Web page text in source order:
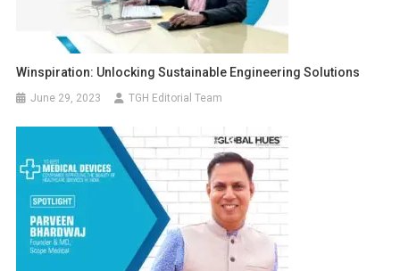
Winspiration: Unlocking Sustainable Engineering Solutions
June 29, 2023 TGH Editorial Team